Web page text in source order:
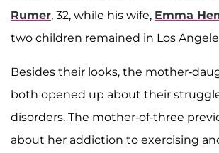
Rumer, 32, while his wife, Emma
two children remained in Los
Besides their looks, the mother-
both opened up about their
disorders. The mother-of-three
about her addiction to exercising